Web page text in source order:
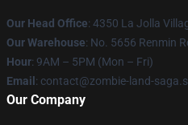
Our Head Office: 4350 La Jolla
Our Warehouse: No. 5656 Renmin
Hour: 9AM – 5PM (Mon – Fri)
Email : contact@zombie-land-
Our Company